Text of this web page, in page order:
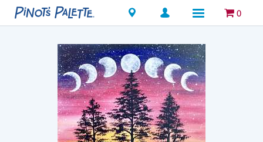
Locations 0